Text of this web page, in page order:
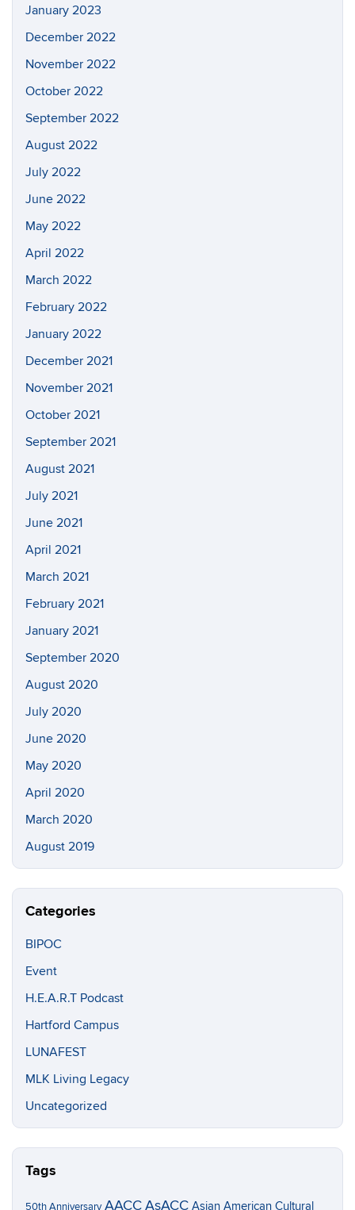
January 2023
December 2022
November 2022
October 2022
September 2022
August 2022
July 2022
June 2022
May 2022
April 2022
March 2022
February 2022
January 2022
December 2021
November 2021
October 2021
September 2021
August 2021
July 2021
June 2021
April 2021
March 2021
February 2021
January 2021
September 2020
August 2020
July 2020
June 2020
May 2020
April 2020
March 2020
August 2019
Categories
BIPOC
Event
H.E.A.R.T Podcast
Hartford Campus
LUNAFEST
MLK Living Legacy
Uncategorized
Tags
50th Anniversary AACCAsACC Asian American Cultural